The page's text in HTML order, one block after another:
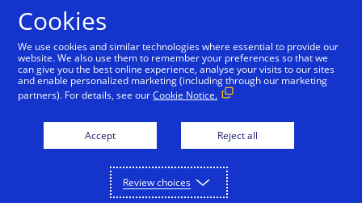
Visa Business Cards Visa Classic Business Cards
Cookies
We use cookies and similar technologies where essential to provide our
website. We also use them to remember your preferences so that we
can give you the best online experience, analyse your visits to our sites
and enable personalized marketing (including through our marketing
partners). For details, see ourCookie Notice.
Accept Reject all
Review choices